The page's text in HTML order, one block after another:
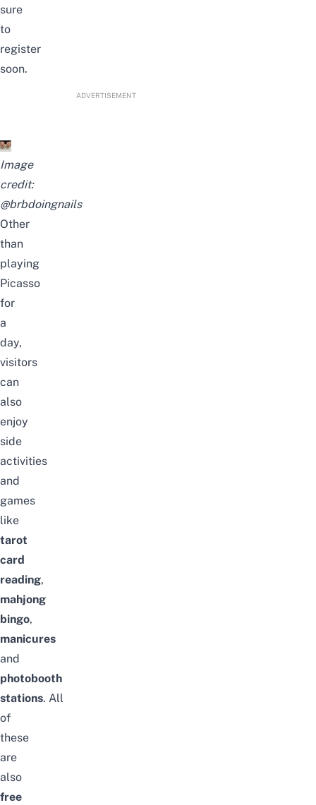
sure
to
register
soon.
ADVERTISEMENT
Image
credit:
@brbdoingnails
Other
than
playing
Picasso
for
a
day,
visitors
can
also
enjoy
side
activities
and
games
like
tarot
card
reading,
mahjong
bingo,
manicures
and
photobooth
stations. All
of
these
are
also
free